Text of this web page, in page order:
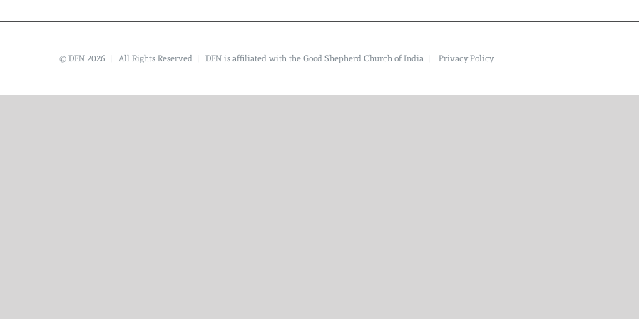
© DFN 2026 | All Rights Reserved | DFN is affiliated with the Good Shepherd Church of India |Privacy Policy